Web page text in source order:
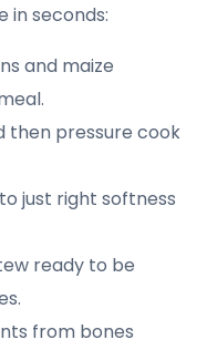
in seconds:
and maize
then pressure cook
just right softness
ready to be
from bones